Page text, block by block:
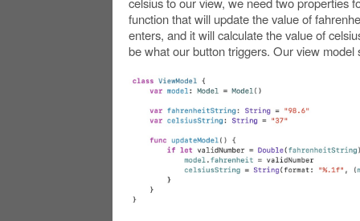
function that will update the value of
enters, and it will calculate the value of
be what our button triggers. Our view model